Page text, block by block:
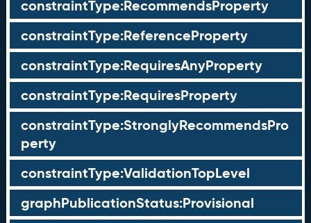
constraintType:RecommendsProperty
constraintType:ReferenceProperty
constraintType:RequiresAnyProperty
constraintType:RequiresProperty
constraintType:StronglyRecommendsPro
perty
constraintType:ValidationTopLevel
graphPublicationStatus:Provisional